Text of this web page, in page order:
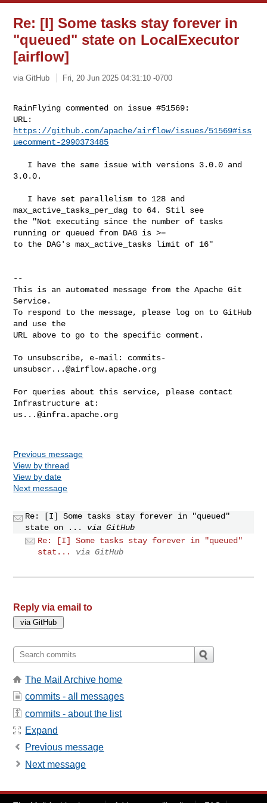
Re: [I] Some tasks stay forever in
"queued" state on LocalExecutor
[airflow]
via GitHub Fri, 20 Jun 2025 04:31:10 -0700
RainFlying commented on issue #51569:
https://github.com/apache/airflow/issues/51569#iss
uecomment-2990373485
3.0.0.
max_active_tasks_per_dag to 64. Stil see
the "Not executing since the number of tasks
running or queued from DAG is >=
to the DAG's max_active_tasks limit of 16"
--
This is an automated message from the Apache Git
Service.
To respond to the message, please log on to GitHub
and use the
URL above to go to the specific comment.
To unsubscribe, e-mail: commits-
unsubscr...@airflow.apache.org
For queries about this service, please contact
us...@infra.apache.org
Previous message
View by thread
View by date
Next message
Re: [I] Some tasks stay forever in "queued"
state on ...
via GitHub
Re: [I] Some tasks stay forever in "queued"
stat...
via GitHub
Reply via email to
The Mail Archive home
commits - all messages
commits - about the list
Expand
Previous message
Next message